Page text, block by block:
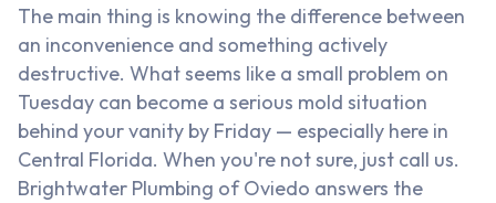
The main thing is knowing the difference between
an inconvenience and something actively
destructive. What seems like a small problem on
Tuesday can become a serious mold situation
behind your vanity by Friday — especially here in
Central Florida. When you're not sure, just call us.
Brightwater Plumbing of Oviedo answers the